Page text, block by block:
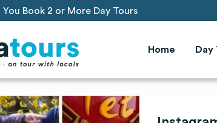
Book 2 or More Day Tours
Home Day